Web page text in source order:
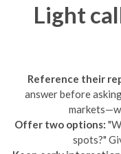
Light
Reference their
answer before
Offer two options:
spots?"